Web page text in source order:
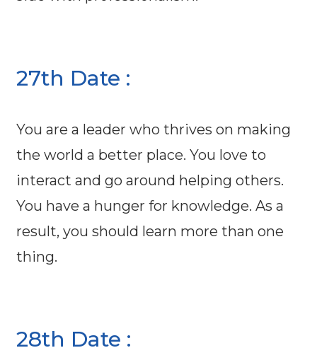
27th Date :
You are a leader who thrives on making
the world a better place. You love to
interact and go around helping others.
You have a hunger for knowledge. As a
result, you should learn more than one
thing.
28th Date :